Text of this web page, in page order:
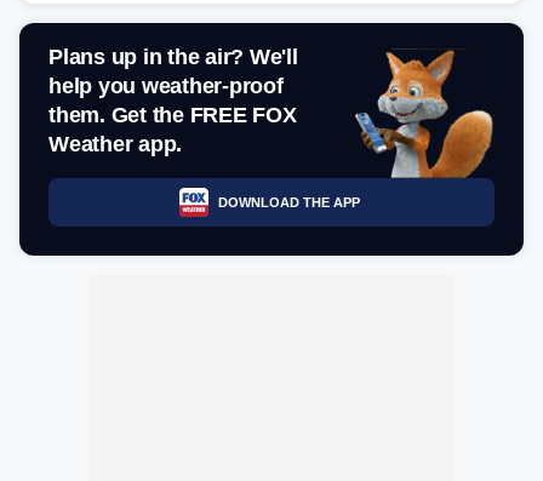
Plans up in the air? We'll
help you weather-proof
them. Get the FREE FOX
Weather app.
DOWNLOAD THE APP